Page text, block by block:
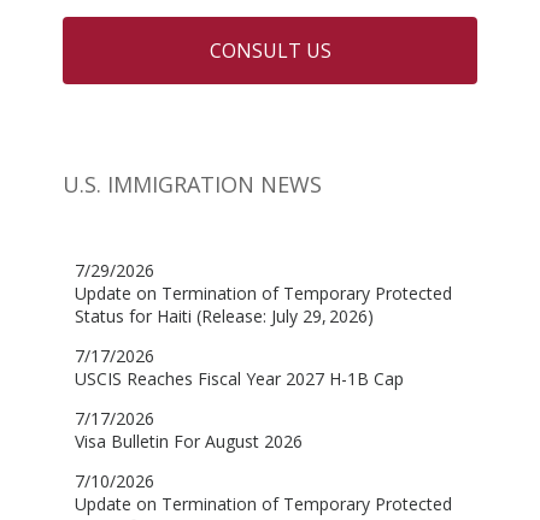
CONSULT US
U.S. IMMIGRATION NEWS